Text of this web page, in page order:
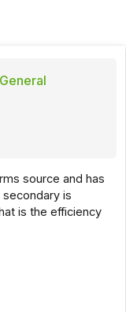
source and has
is
is the efficiency